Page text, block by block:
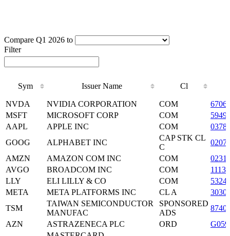
Compare Q1 2026 to
Filter
Sym Issuer Name Cl
Sym
Issuer Name
NVDA NVIDIA CORPORATION COM
MSFT
MICROSOFT CORP COM
AAPL
APPLE INC COM
GOOG
ALPHABET INC
CAP STK CL
C
AMZN
AMAZON COM INC COM
AVGO
BROADCOM INC COM
LLY
ELI LILLY & CO COM
META
META PLATFORMS INC CL A
TSM
TAIWAN SEMICONDUCTOR
MANUFAC
SPONSORED
ADS
AZN
ASTRAZENECA PLC ORD